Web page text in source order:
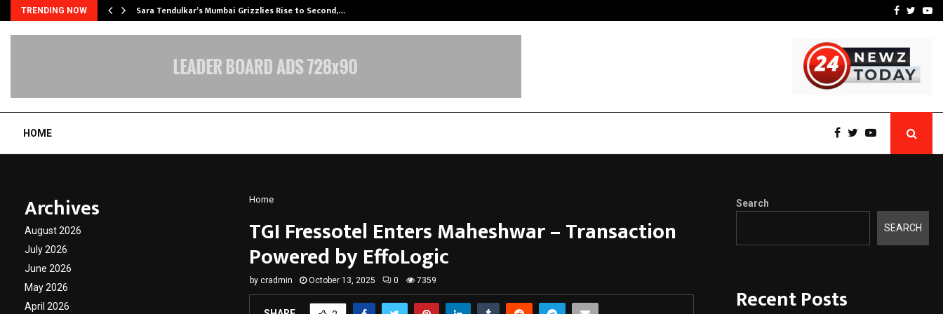
TRENDING NOW Sara Tendulkar’s Mumbai Grizzlies Rise to Second,… How to Choose aFacebook
HOME
Home
TGI Fressotel Enters Maheshwar – Transaction
Powered by EffoLogic
by cradmin October 13, 2025 0 7359
Archives
August 2026
July 2026
June 2026
May 2026
April 2026
Search
SEARCH
Recent Posts